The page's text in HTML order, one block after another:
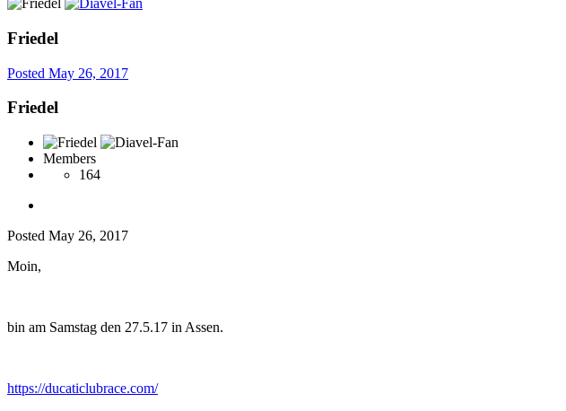
Friedel
Posted May 26, 2017
Friedel
Members
164
Posted May 26, 2017
Moin,
bin am Samstag den 27.5.17 in Assen.
https://ducaticlubrace.com/